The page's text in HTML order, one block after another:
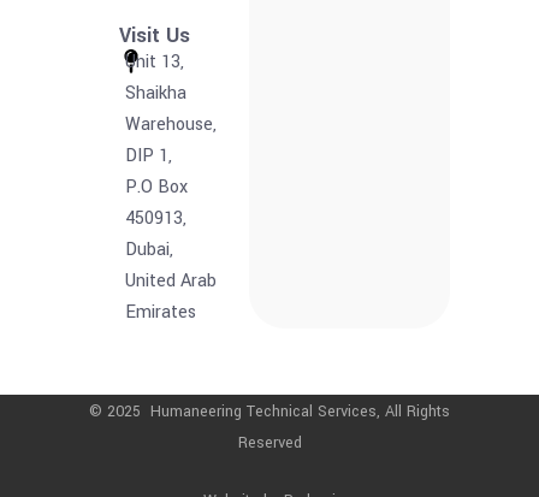
Visit Us
Unit 13,
Shaikha
Warehouse,
DIP 1,
P.O Box
450913,
Dubai,
United Arab
Emirates
© 2025 Humaneering Technical Services, All Rights
Reserved